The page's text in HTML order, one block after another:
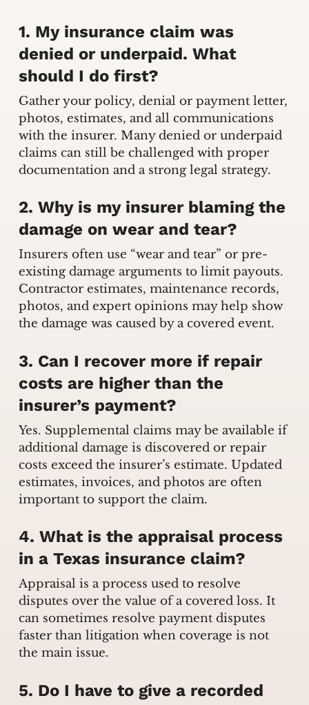
1. My insurance claim was
denied or underpaid. What
should I do first?
Gather your policy, denial or payment letter,
photos, estimates, and all communications
with the insurer. Many denied or underpaid
claims can still be challenged with proper
documentation and a strong legal strategy.
2. Why is my insurer blaming the
damage on wear and tear?
Insurers often use “wear and tear” or pre-
existing damage arguments to limit payouts.
Contractor estimates, maintenance records,
photos, and expert opinions may help show
the damage was caused by a covered event.
3. Can I recover more if repair
costs are higher than the
insurer’s payment?
Yes. Supplemental claims may be available if
additional damage is discovered or repair
costs exceed the insurer’s estimate. Updated
estimates, invoices, and photos are often
important to support the claim.
4. What is the appraisal process
in a Texas insurance claim?
Appraisal is a process used to resolve
disputes over the value of a covered loss. It
can sometimes resolve payment disputes
faster than litigation when coverage is not
the main issue.
5. Do I have to give a recorded